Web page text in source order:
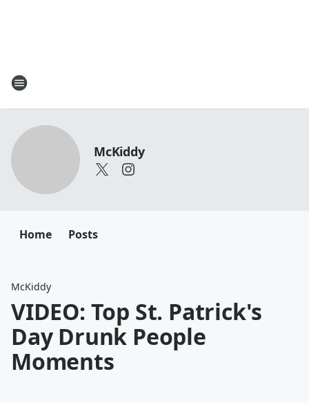
McKiddy
Home Posts
McKiddy
VIDEO: Top St. Patrick's
Day Drunk People
Moments